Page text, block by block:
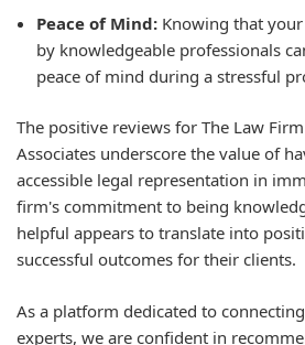
Peace of Mind: Knowing that
by knowledgeable professionals
peace of mind during a stressful
The positive reviews for The Law
Associates underscore the value of
accessible legal representation in
firm's commitment to being
helpful appears to translate into
successful outcomes for their clients.
As a platform dedicated to
experts, we are confident in